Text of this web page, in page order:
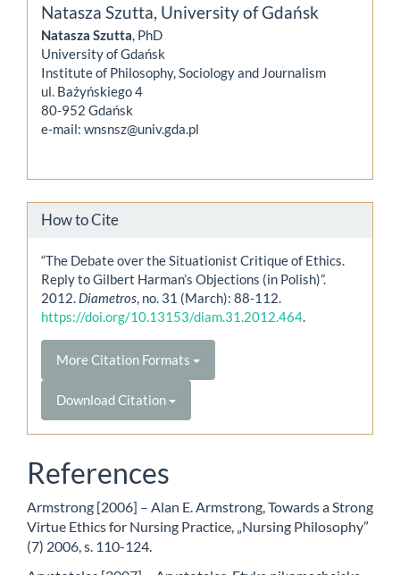
Natasza Szutta, University of Gdańsk
Natasza Szutta, PhD
University of Gdańsk
Institute of Philosophy, Sociology and Journalism
ul. Bażyńskiego 4
80-952 Gdańsk
e-mail: wnsnsz@univ.gda.pl
How to Cite
“The Debate over the Situationist Critique of Ethics.
Reply to Gilbert Harman’s Objections (in Polish)”.
2012. Diametros, no. 31 (March): 88-112.
https://doi.org/10.13153/diam.31.2012.464.
More Citation Formats
Download Citation
References
Armstrong [2006] – Alan E. Armstrong, Towards a Strong
Virtue Ethics for Nursing Practice, „Nursing Philosophy”
(7) 2006, s. 110-124.